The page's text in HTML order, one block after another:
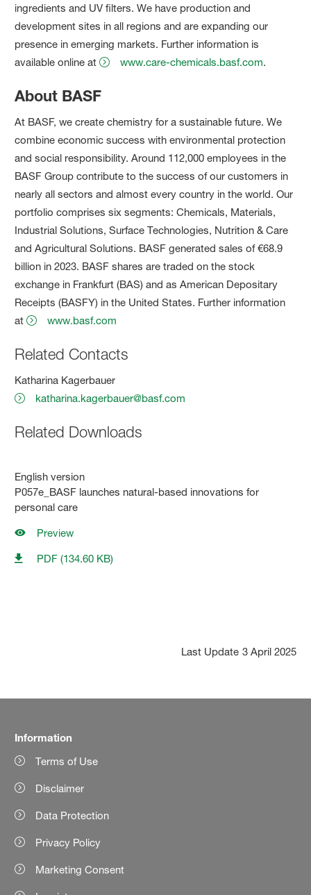
ingredients and UV filters. We have production and
development sites in all regions and are expanding our
presence in emerging markets. Further information is
available online at
www.care-chemicals.basf.com.
About BASF
At BASF, we create chemistry for a sustainable future. We
combine economic success with environmental protection
and social responsibility. Around 112,000 employees in the
BASF Group contribute to the success of our customers in
nearly all sectors and almost every country in the world. Our
portfolio comprises six segments: Chemicals, Materials,
Industrial Solutions, Surface Technologies, Nutrition & Care
and Agricultural Solutions. BASF generated sales of €68.9
billion in 2023. BASF shares are traded on the stock
exchange in Frankfurt (BAS) and as American Depositary
Receipts (BASFY) in the United States. Further information
at
www.basf.com
Related Contacts
Katharina Kagerbauer
katharina.kagerbauer@basf.com
Related Downloads
English version
P057e_BASF launches natural-based innovations for
personal care
Preview
PDF (134.60 KB)
Last Update 3 April 2025
Information
Terms of Use
Disclaimer
Data Protection
Privacy Policy
Marketing Consent